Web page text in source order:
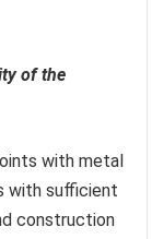
of the
with metal
with sufficient
construction